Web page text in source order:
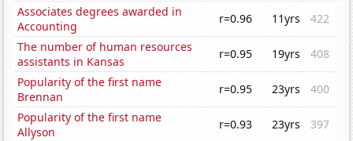
Associates degrees awarded in
Accounting
r=0.96 11yrs
422
The number of human resources
assistants in Kansas
r=0.95 19yrs
408
Popularity of the first name
Brennan
r=0.95 23yrs
400
Popularity of the first name
Allyson
r=0.93 23yrs
397